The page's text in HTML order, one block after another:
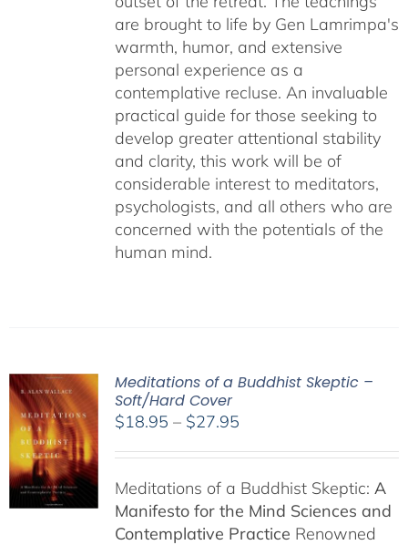
are brought to life by Gen Lamrimpa's
warmth, humor, and extensive
personal experience as a
contemplative recluse. An invaluable
practical guide for those seeking to
develop greater attentional stability
and clarity, this work will be of
considerable interest to meditators,
psychologists, and all others who are
concerned with the potentials of the
human mind.
Meditations of a Buddhist Skeptic –
Soft/Hard Cover
$18.95 – $27.95Price
through
$27.95
Meditations of a Buddhist Skeptic: A
Manifesto for the Mind Sciences and
Contemplative Practice Renowned